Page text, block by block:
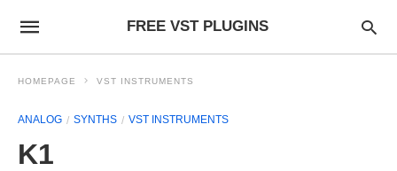
FREE VST PLUGINS
HOMEPAGE VST INSTRUMENTS
ANALOG SYNTHS VST INSTRUMENTS
K1